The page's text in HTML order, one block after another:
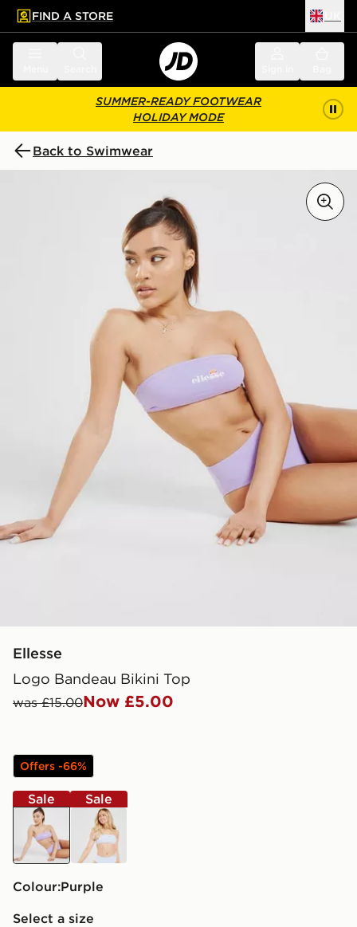
main content
Skip footer
FIND A STORE
SUMMER-READY FOOTWEAR
HOLIDAY MODE
Back to Swimwear
Ellesse
Logo Bandeau Bikini Top
was £15.00Now £5.00
Offers -66%
Sale
purple
Sale
blue
Colour: purple
Select a size